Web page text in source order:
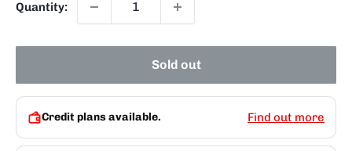
Quantity:
Sold out
Credit plans available. Find out more